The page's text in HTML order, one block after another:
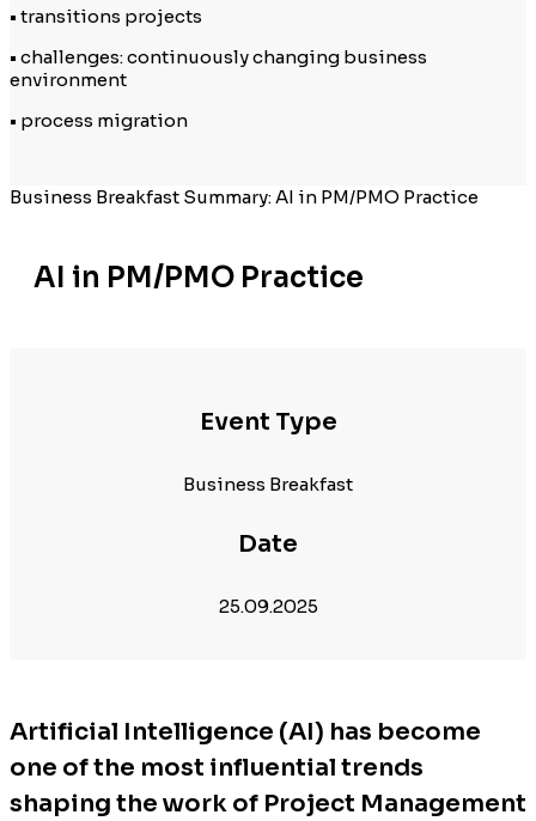
• transitions projects
• challenges: continuously changing business
environment
• process migration
Business Breakfast Summary: AI in PM/PMO Practice
AI in PM/PMO Practice
Event Type
Business Breakfast
Date
25.09.2025
Artificial Intelligence (AI) has become
one of the most influential trends
shaping the work of Project Management